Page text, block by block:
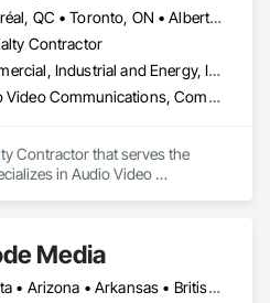
Montréal, QC • Toronto, ON • Alberta • British Columbia • Saskatchewan
Contractor
Commercial, Industrial and Energy, Institutional
Audio Video Communications, Communications, Information Specialties, Technology Design and Engineering
Contractor that serves the
in Audio Video
Media
Alberta • Arizona • Arkansas • British Columbia • California • Colorado • Delaware • Georgia • Illinois • Michigan • Nevada • New Jersey • New Mexico • New York • Ohio • Ontario • Oregon • Pennsylvania • Québec • Texas • Utah • Virginia • Washington